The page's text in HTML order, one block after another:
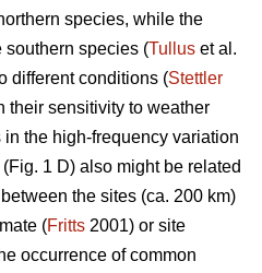
species, while the
southern species (Tullus et al.
different conditions (Stettler
their sensitivity to weather
the high-frequency variation
1 D) also might be related
the sites (ca. 200 km)
(Fritts 2001) or site
occurrence of common